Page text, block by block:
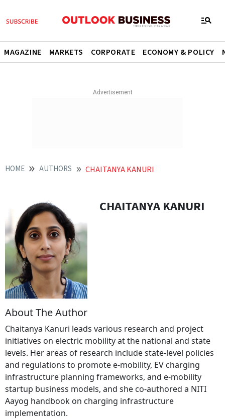
MAGAZINE MARKETS CORPORATE ECONOMY & POLICY
HOME AUTHORS CHAITANYA KANURI
CHAITANYA KANURI
About The Author
Chaitanya Kanuri leads various research and project
initiatives on electric mobility at the national and state
levels. Her areas of research include state-level policies
and regulations to promote e-mobility, EV charging
infrastructure planning frameworks, and e-mobility
startup business models, and she co-authored a NITI
Aayog handbook on charging infrastructure
implementation.